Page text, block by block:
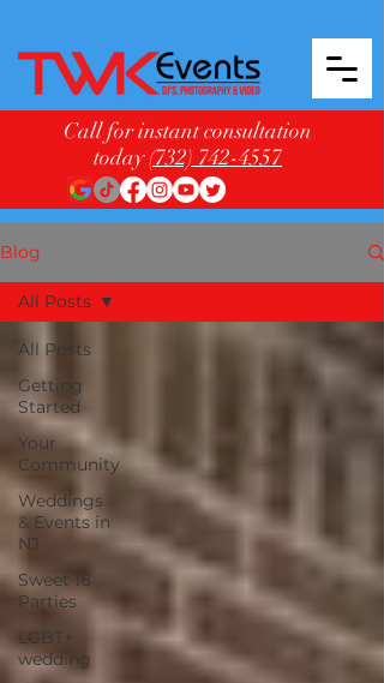
Call for instant consultation
today(732) 742-4557
Blog
All Posts
Getting
Started
Your
Community
Weddings
& Events in
NJ
Sweet 16
Parties
LGBT+
wedding
All Posts